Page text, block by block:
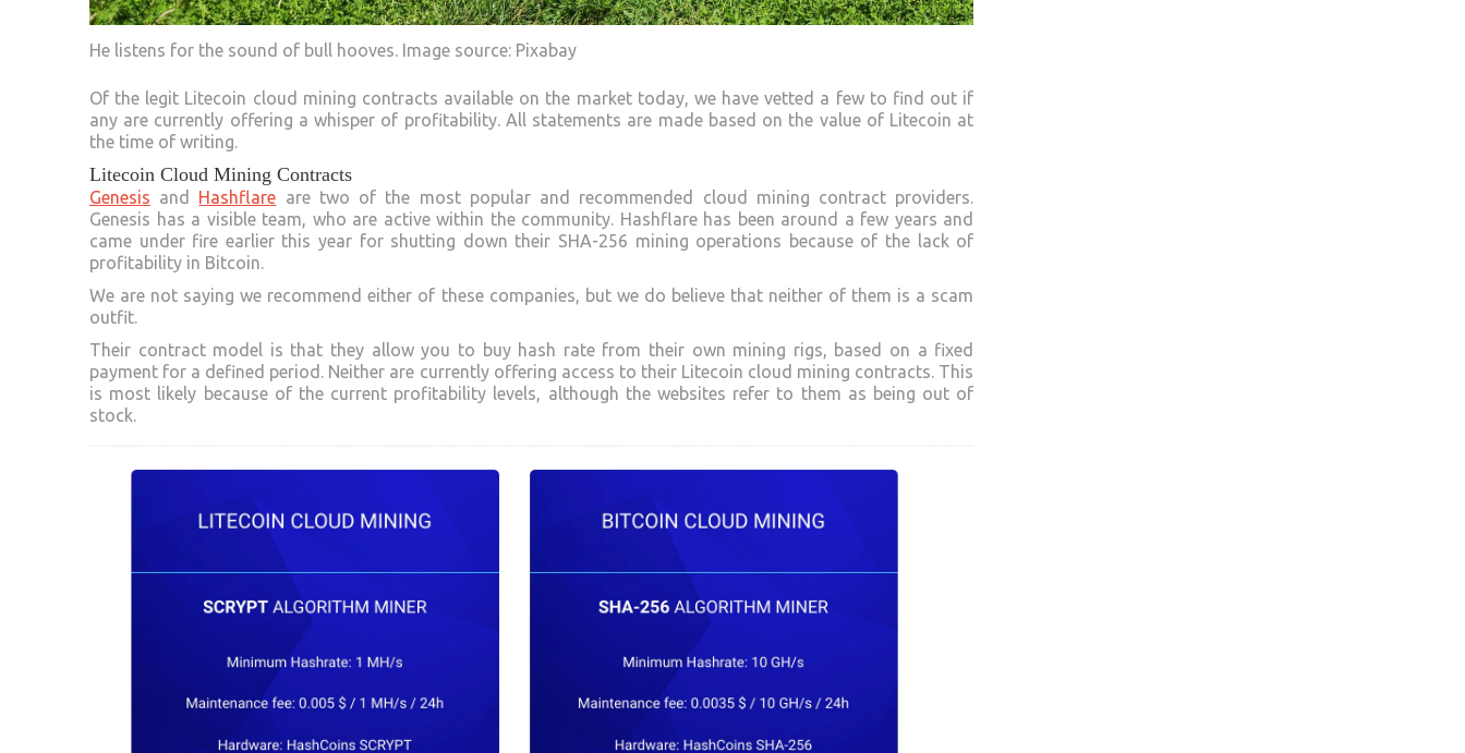
He listens for the sound of bull hooves. Image source: Pixabay
Of the legit Litecoin cloud mining contracts available on the market today, we have vetted a few to find out if
any are currently offering a whisper of profitability. All statements are made based on the value of Litecoin at
the time of writing.
Litecoin Cloud Mining Contracts
Genesis and Hashflare are two of the most popular and recommended cloud mining contract providers.
Genesis has a visible team, who are active within the community. Hashflare has been around a few years and
came under fire earlier this year for shutting down their SHA-256 mining operations because of the lack of
profitability in Bitcoin.
We are not saying we recommend either of these companies, but we do believe that neither of them is a scam
outfit.
Their contract model is that they allow you to buy hash rate from their own mining rigs, based on a fixed
payment for a defined period. Neither are currently offering access to their Litecoin cloud mining contracts. This
is most likely because of the current profitability levels, although the websites refer to them as being out of
stock.